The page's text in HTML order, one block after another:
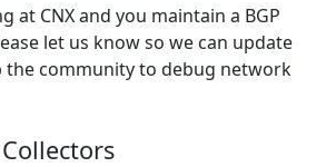
at CNX and you maintain a BGP
let us know so we can update
the community to debug network